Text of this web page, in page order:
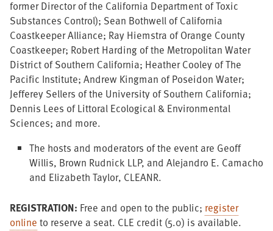
former Director of the California Department of Toxic
Substances Control); Sean Bothwell of California
Coastkeeper Alliance; Ray Hiemstra of Orange County
Coastkeeper; Robert Harding of the Metropolitan Water
District of Southern California; Heather Cooley of The
Pacific Institute; Andrew Kingman of Poseidon Water;
Jefferey Sellers of the University of Southern California;
Dennis Lees of Littoral Ecological & Environmental
Sciences; and more.
The hosts and moderators of the event are Geoff
Willis, Brown Rudnick LLP, and Alejandro E. Camacho
and Elizabeth Taylor, CLEANR.
REGISTRATION: Free and open to the public; register
online to reserve a seat. CLE credit (5.0) is available.